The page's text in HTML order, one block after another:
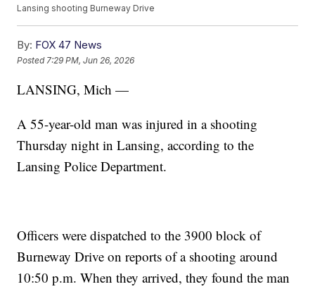
Lansing shooting Burneway Drive
By: FOX 47 News
Posted 7:29 PM, Jun 26, 2026
LANSING, Mich —
A 55-year-old man was injured in a shooting
Thursday night in Lansing, according to the
Lansing Police Department.
Officers were dispatched to the 3900 block of
Burneway Drive on reports of a shooting around
10:50 p.m. When they arrived, they found the man